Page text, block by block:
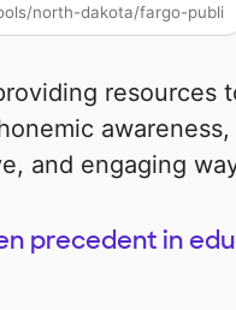
resources
and engaging
precedent in